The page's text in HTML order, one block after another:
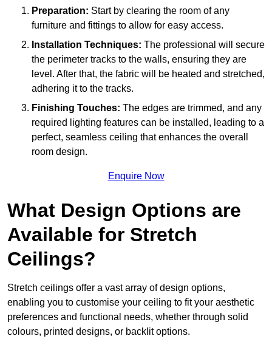
Preparation: Start by clearing the room of any
furniture and fittings to allow for easy access.
Installation Techniques: The professional will secure
the perimeter tracks to the walls, ensuring they are
level. After that, the fabric will be heated and stretched,
adhering it to the tracks.
Finishing Touches: The edges are trimmed, and any
required lighting features can be installed, leading to a
perfect, seamless ceiling that enhances the overall
room design.
Enquire Now
What Design Options are
Available for Stretch
Ceilings?
Stretch ceilings offer a vast array of design options,
enabling you to customise your ceiling to fit your aesthetic
preferences and functional needs, whether through solid
colours, printed designs, or backlit options.